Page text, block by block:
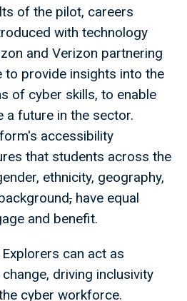
of the pilot, careers
with technology
and Verizon partnering
to provide insights into the
of cyber skills, to enable
a future in the sector.
accessibility
that students across the
ethnicity, geography,
, have equal
and benefit.
can act as
driving inclusivity
cyber workforce.